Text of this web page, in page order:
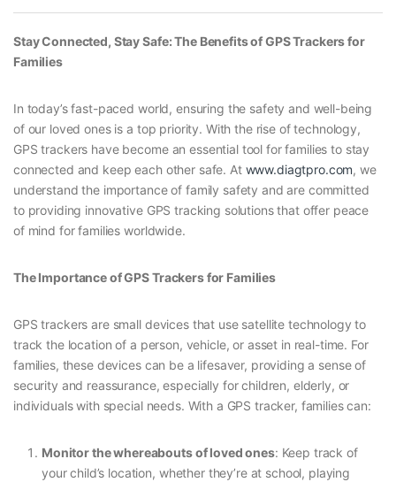
Stay Connected, Stay Safe: The Benefits of GPS Trackers for
Families
In today’s fast-paced world, ensuring the safety and well-being
of our loved ones is a top priority. With the rise of technology,
GPS trackers have become an essential tool for families to stay
connected and keep each other safe. At www.diagtpro.com, we
understand the importance of family safety and are committed
to providing innovative GPS tracking solutions that offer peace
of mind for families worldwide.
The Importance of GPS Trackers for Families
GPS trackers are small devices that use satellite technology to
track the location of a person, vehicle, or asset in real-time. For
families, these devices can be a lifesaver, providing a sense of
security and reassurance, especially for children, elderly, or
individuals with special needs. With a GPS tracker, families can:
Monitor the whereabouts of loved ones: Keep track of
your child’s location, whether they’re at school, playing